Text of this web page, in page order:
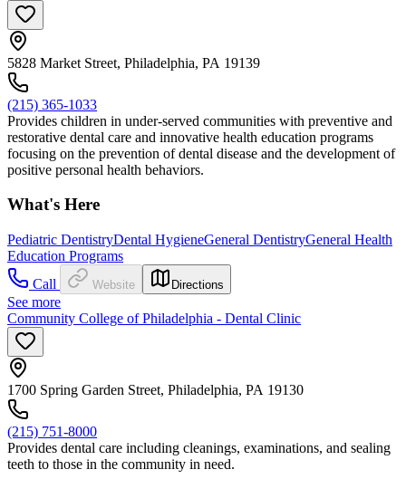
5828 Market Street, Philadelphia, PA 19139
(215) 365-1033
Provides children in under-served communities with preventive and
restorative dental care and innovative health education programs
focusing on the prevention of dental disease and the development of
positive personal health behaviors.
What's Here
Pediatric DentistryDental HygieneGeneral DentistryGeneral Health
Education Programs
Call
Website Directions
See more
Community College of Philadelphia - Dental Clinic
1700 Spring Garden Street, Philadelphia, PA 19130
(215) 751-8000
Provides dental care including cleanings, examinations, and sealing
teeth to those in the community in need.